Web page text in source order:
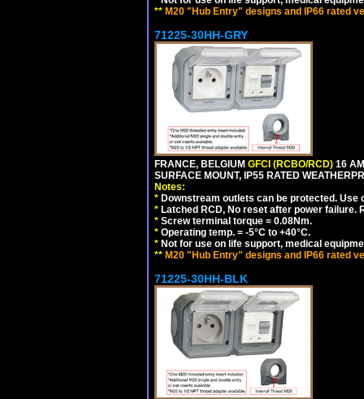
** M20 "Hub Entry" designs and IP66 rated
71225-30HH-GRY
FRANCE, BELGIUM GFCI (RCBO/RCD) 16
SURFACE MOUNT, IP55 RATED
Notes:
* Downstream outlets can be protected.
* Latched RCD, No reset after power
* Screw terminal torque = 0.08Nm.
* Operating temp. = -5°C to +40°C.
* Not for use on life support, medical
** M20 "Hub Entry" designs and IP66 rated
71225-30HH-BLK